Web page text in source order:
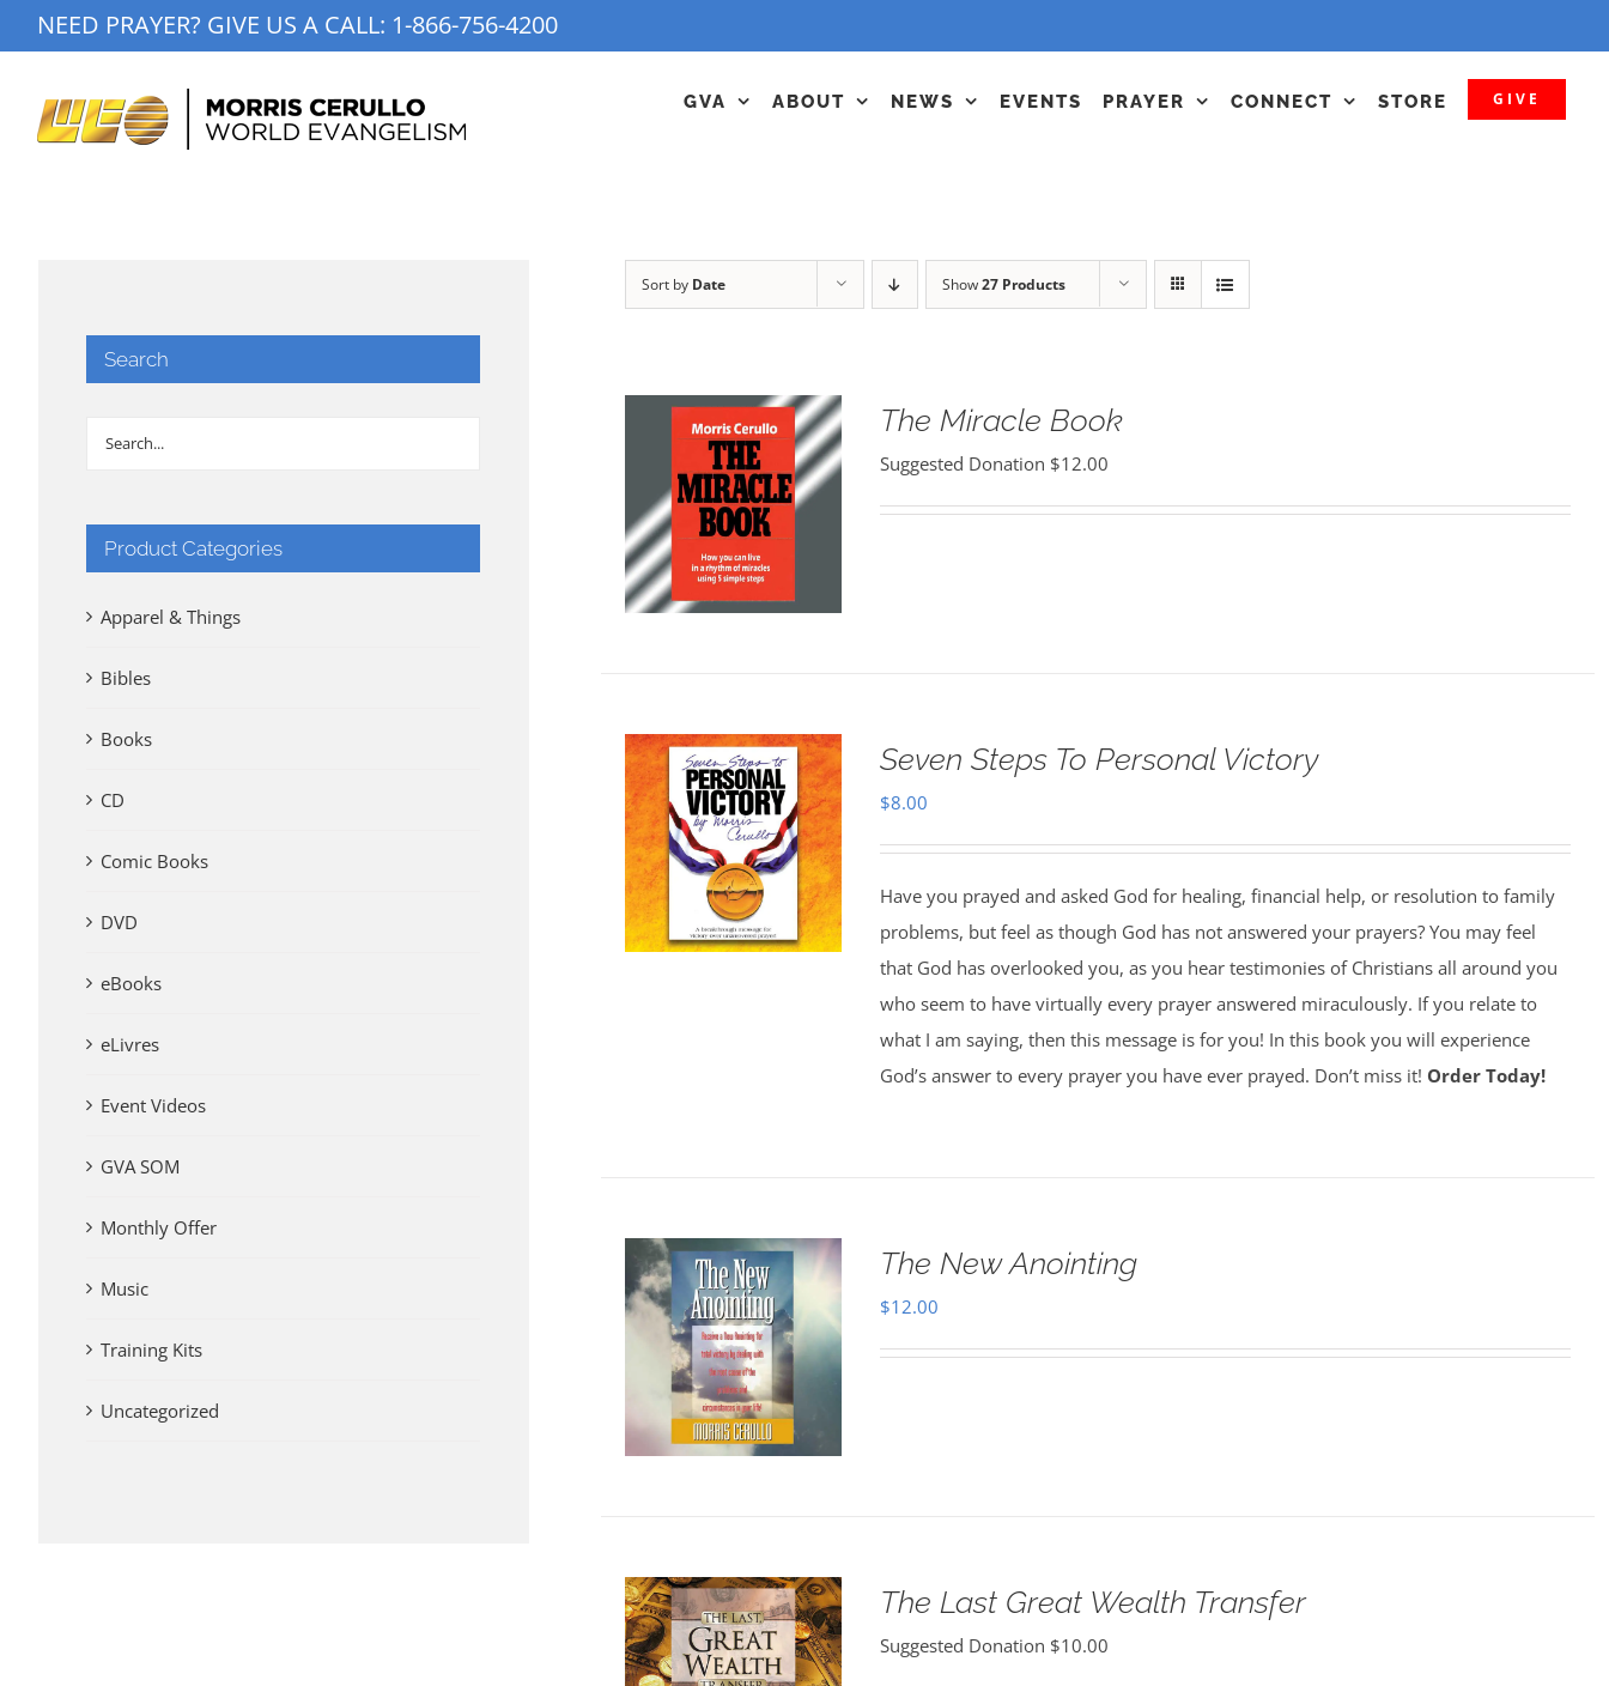
to
NEED PRAYER? GIVE US A CALL: 1-866-756-4200
GVA ABOUT NEWS EVENTS PRAYER CONNECT STORE GIVE
Sort by Date Show27 Products
The Miracle Book
Suggested Donation $12.00
Seven Steps To Personal Victory
$8.00
Have you prayed and asked God for healing, financial help, or resolution to family
problems, but feel as though God has not answered your prayers? You may feel
that God has overlooked you, as you hear testimonies of Christians all around you
who seem to have virtually every prayer answered miraculously. If you relate to
what I am saying, then this message is for you! In this book you will experience
God’s answer to every prayer you have ever prayed. Don’t miss it! Order Today!
The New Anointing
$12.00
The Last Great Wealth Transfer
Suggested Donation $10.00
Search
Product Categories
Apparel & Things
Bibles
Books
CD
Comic Books
DVD
eBooks
eLivres
Event Videos
GVA SOM
Monthly Offer
Music
Training Kits
Uncategorized